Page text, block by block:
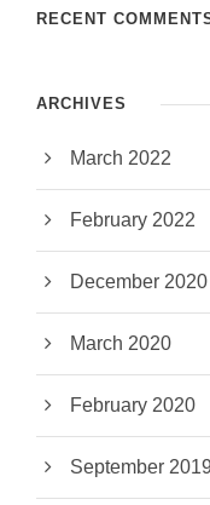
RECENT
ARCHIVES
March 2022
February 2022
December 2020
March 2020
February 2020
September 2019